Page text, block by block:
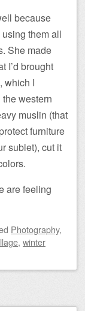
because
them all
She made
I’d brought
which I
western
muslin (that
furniture
sublet), cut it
are feeling
Photography,
, winter